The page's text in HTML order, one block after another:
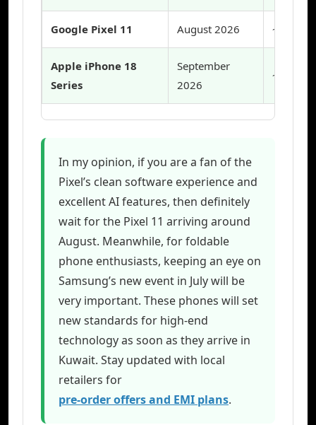
Google Pixel 11 August 2026 ~320
Apple iPhone 18
Series
September
2026
~400+
In my opinion, if you are a fan of the
Pixel’s clean software experience and
excellent AI features, then definitely
wait for the Pixel 11 arriving around
August. Meanwhile, for foldable
phone enthusiasts, keeping an eye on
Samsung’s new event in July will be
very important. These phones will set
new standards for high-end
technology as soon as they arrive in
Kuwait. Stay updated with local
retailers for
pre-order offers and EMI plans.